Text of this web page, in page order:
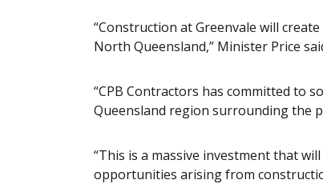
“Construction at Greenvale will
North Queensland,” Minister Price
“CPB Contractors has committed to
Queensland region surrounding the
“This is a massive investment that
opportunities arising from